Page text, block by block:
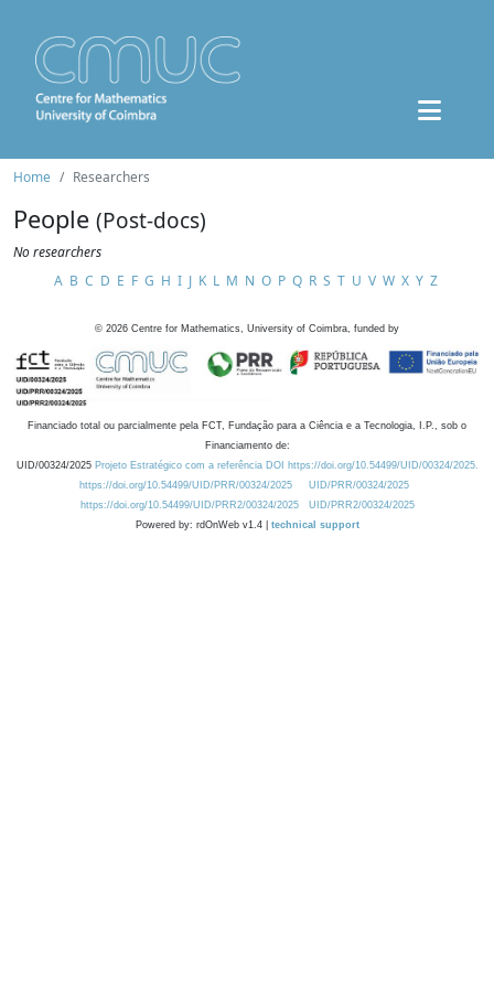
Home Researchers
People (Post-docs)
No researchers
A B C D E F G H I J K L M N O P Q R S T U V W X Y Z
© 2026 Centre for Mathematics, University of Coimbra, funded by
Financiado total ou parcialmente pela FCT, Fundação para a Ciência e a Tecnologia, I.P., sob o
Financiamento de:
UID/00324/2025 Projeto Estratégico com a referência DOI https://doi.org/10.54499/UID/00324/2025.
https://doi.org/10.54499/UID/PRR/00324/2025
UID/PRR/00324/2025
https://doi.org/10.54499/UID/PRR2/00324/2025
UID/PRR2/00324/2025
Powered by: rdOnWeb v1.4 | technical support